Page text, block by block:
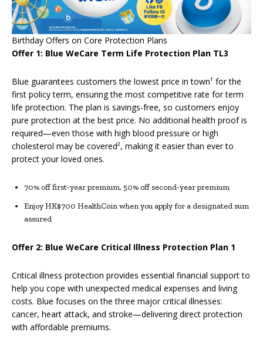
Birthday Offers on Core Protection Plans
Offer 1: Blue WeCare Term Life Protection Plan TL3
Blue guarantees customers the lowest price in town¹ for the
first policy term, ensuring the most competitive rate for term
life protection. The plan is savings-free, so customers enjoy
pure protection at the best price. No additional health proof is
required—even those with high blood pressure or high
cholesterol may be covered², making it easier than ever to
protect your loved ones.
70% off first-year premium, 50% off second-year premium
Enjoy HK$700 HealthCoin when you apply for a designated sum
assured
Offer 2: Blue WeCare Critical Illness Protection Plan 1
Critical illness protection provides essential financial support to
help you cope with unexpected medical expenses and living
costs. Blue focuses on the three major critical illnesses:
cancer, heart attack, and stroke—delivering direct protection
with affordable premiums.